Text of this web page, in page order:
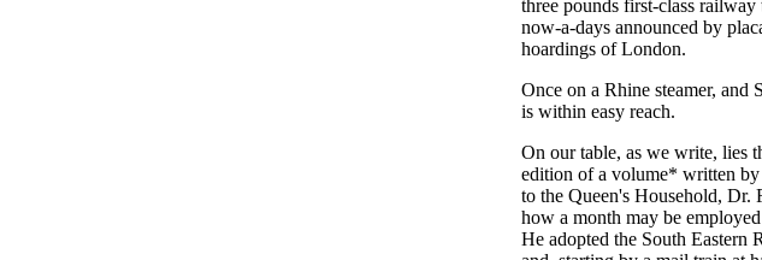
three pounds first-class railway
now-a-days announced by
hoardings of London.
Once on a Rhine steamer, and
is within easy reach.
On our table, as we write, lies
edition of a volume* written by
to the Queen's Household, Dr.
how a month may be employed
He adopted the South Eastern